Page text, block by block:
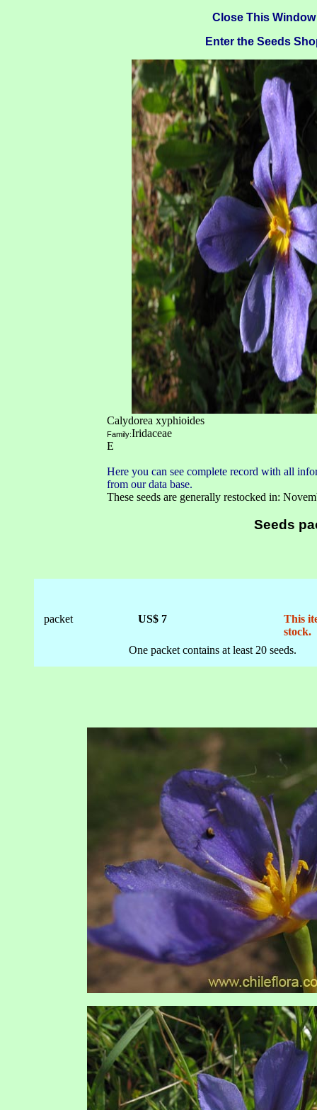
Close This Window
Enter the Seeds
Calydorea xyphioides
Family:Iridaceae
E
Here you can see complete record with all
from our data base.
These seeds are generally restocked in:
Seeds
packet US$ 7
This
stock.
One packet contains at least 20 seeds.